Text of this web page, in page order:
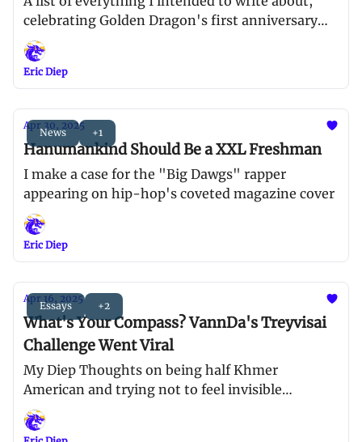
celebrating Golden Dragon's first anniversary
and AAPI Heritage Month
Eric Diep
News +1
Apr 30, 2025
Hanumankind Should Be a XXL Freshman
I make a case for the "Big Dawgs" rapper
appearing on hip-hop's coveted magazine cover
Eric Diep
Essays +2
Apr 16, 2025
What's Your Compass? VannDa's Treyvisai
Challenge Went Viral
My Diep Thoughts on being half Khmer
American and trying not to feel invisible
anymore